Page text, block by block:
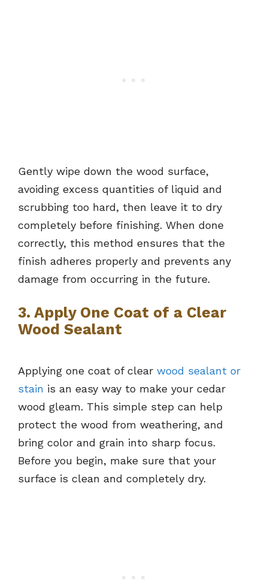
Gently wipe down the wood surface,
avoiding excess quantities of liquid and
scrubbing too hard, then leave it to dry
completely before finishing. When done
correctly, this method ensures that the
finish adheres properly and prevents any
damage from occurring in the future.
3. Apply One Coat of a Clear
Wood Sealant
Applying one coat of clear wood sealant or
stain is an easy way to make your cedar
wood gleam. This simple step can help
protect the wood from weathering, and
bring color and grain into sharp focus.
Before you begin, make sure that your
surface is clean and completely dry.